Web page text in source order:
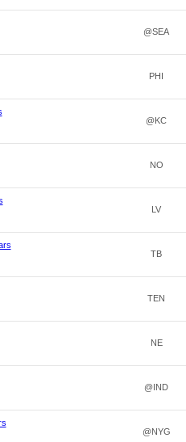
@SEA
PHI
@KC
NO
LV
TB
TEN
NE
@IND
@NYG